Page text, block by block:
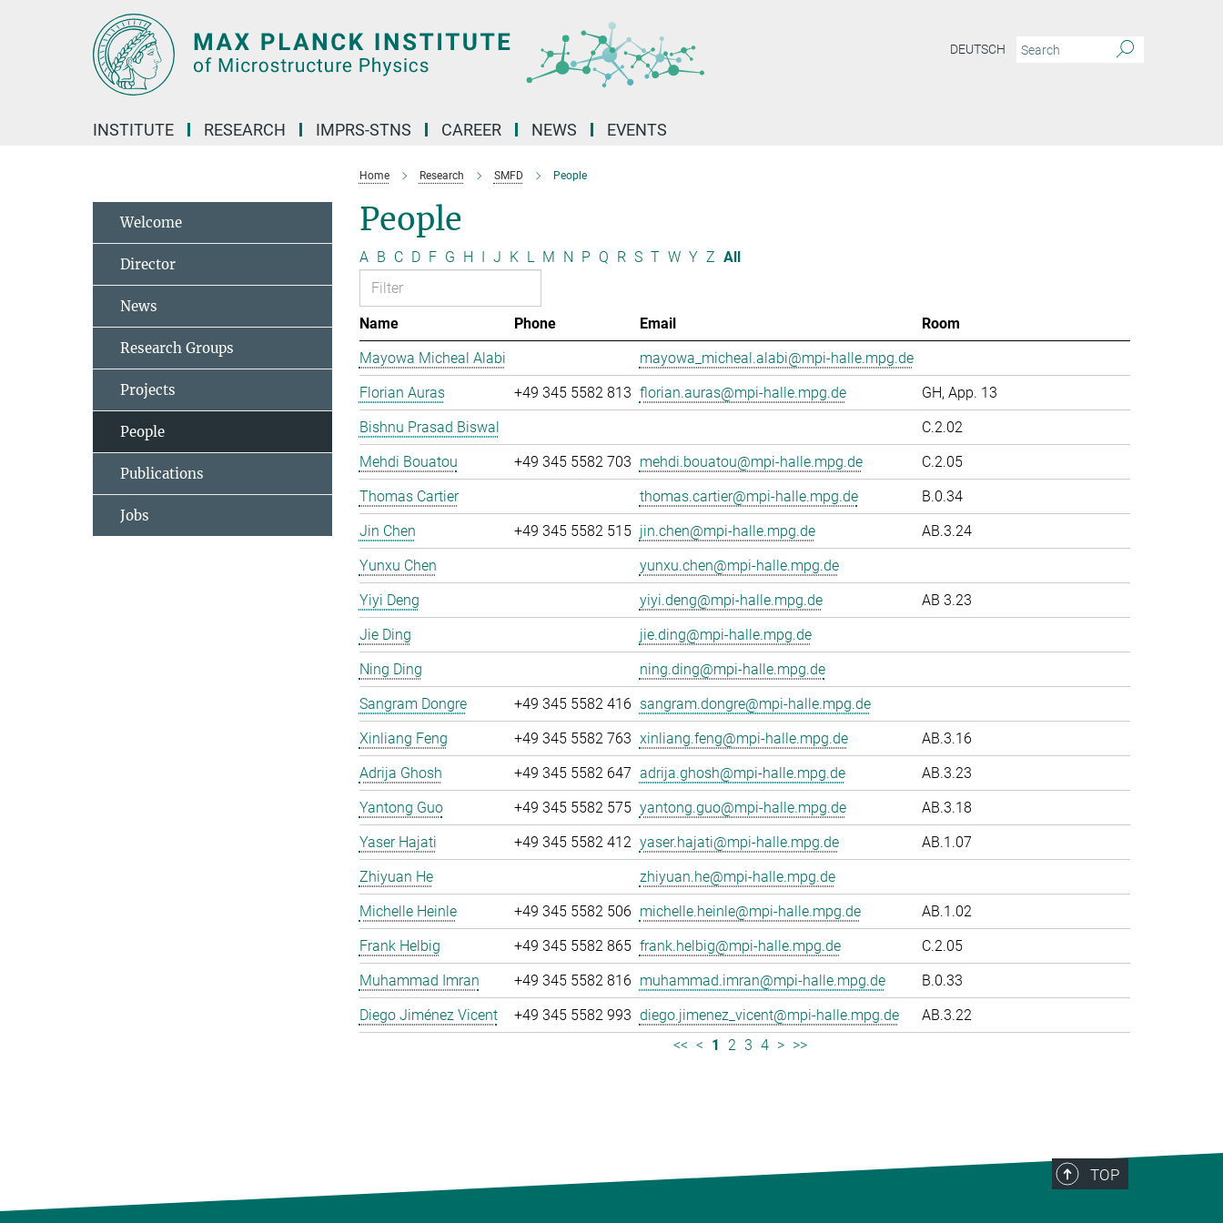
DEUTSCH
INSTITUTE RESEARCH IMPRS-STNS CAREER NEWS EVENTS
Home Research SMFD People
People
A B C D F G H I J K L M N P Q R S T W Y Z All
Name Phone Email
Room
Mayowa Micheal Alabi
mayowa_micheal.alabi@mpi-halle.mpg.de
Florian Auras
+49 345 5582 813 florian.auras@mpi-halle.mpg.de
GH, App. 13
Bishnu Prasad Biswal
C.2.02
Mehdi Bouatou
+49 345 5582 703 mehdi.bouatou@mpi-halle.mpg.de
C.2.05
Thomas Cartier
thomas.cartier@mpi-halle.mpg.de
B.0.34
Jin Chen
+49 345 5582 515 jin.chen@mpi-halle.mpg.de
AB.3.24
Yunxu Chen
yunxu.chen@mpi-halle.mpg.de
Yiyi Deng
yiyi.deng@mpi-halle.mpg.de
AB 3.23
Jie Ding
jie.ding@mpi-halle.mpg.de
Ning Ding
ning.ding@mpi-halle.mpg.de
Sangram Dongre
+49 345 5582 416 sangram.dongre@mpi-halle.mpg.de
Xinliang Feng
+49 345 5582 763 xinliang.feng@mpi-halle.mpg.de
AB.3.16
Adrija Ghosh
+49 345 5582 647 adrija.ghosh@mpi-halle.mpg.de
AB.3.23
Yantong Guo
+49 345 5582 575 yantong.guo@mpi-halle.mpg.de
AB.3.18
Yaser Hajati
+49 345 5582 412 yaser.hajati@mpi-halle.mpg.de
AB.1.07
Zhiyuan He
zhiyuan.he@mpi-halle.mpg.de
Michelle Heinle
+49 345 5582 506 michelle.heinle@mpi-halle.mpg.de
AB.1.02
Frank Helbig
+49 345 5582 865 frank.helbig@mpi-halle.mpg.de
C.2.05
Muhammad Imran
+49 345 5582 816 muhammad.imran@mpi-halle.mpg.de
B.0.33
Diego Jiménez Vicent
+49 345 5582 993 diego.jimenez_vicent@mpi-halle.mpg.de
AB.3.22
<< < 1 2 3 4 > >>
Welcome
Director
News
Research Groups
Projects
People
Publications
Jobs
TOP